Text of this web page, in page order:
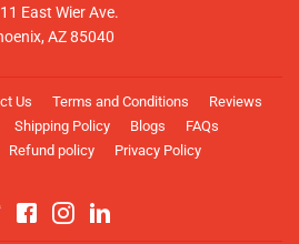
East Wier Ave.
AZ 85040
Us Terms and Conditions
Reviews
Shipping Policy Blogs
FAQs
Refund policy Privacy Policy
Twitter FacebookInstagram